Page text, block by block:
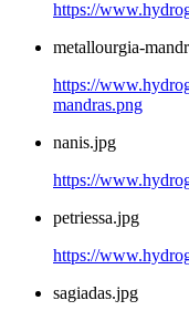
https://
metallourgia-
https://
mandras.png
nanis.jpg
https://
petriessa.jpg
https://
sagiadas.jpg